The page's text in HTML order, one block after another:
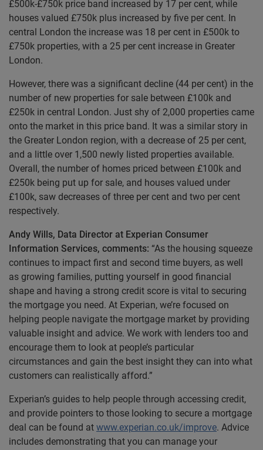
£500k-£750k price band increased by 17 per cent, while
houses valued £750k plus increased by five per cent. In
central London the increase was 18 per cent in £500k to
£750k properties, with a 25 per cent increase in Greater
London.
However, there was a significant decline (44 per cent) in the
number of new properties for sale between £100k and
£250k in central London. Just shy of 2,000 properties came
onto the market in this price band. It was a similar story in
the Greater London region, with a decrease of 25 per cent,
and a little over 1,500 newly listed properties available.
Overall, the number of homes priced between £100k and
£250k being put up for sale, and houses valued under
£100k, saw decreases of three per cent and two per cent
respectively.
Andy Wills, Data Director at Experian Consumer
Information Services, comments: “As the housing squeeze
continues to impact first and second time buyers, as well
as growing families, putting yourself in good financial
shape and having a strong credit score is vital to securing
the mortgage you need. At Experian, we’re focused on
helping people navigate the mortgage market by providing
valuable insight and advice. We work with lenders too and
encourage them to look at people’s particular
circumstances and gain the best insight they can into what
customers can realistically afford.”
Experian’s guides to help people through accessing credit,
and provide pointers to those looking to secure a mortgage
deal can be found at www.experian.co.uk/improve. Advice
includes demonstrating that you can manage your